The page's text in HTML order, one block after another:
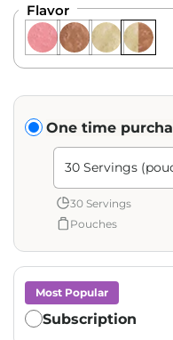
Flavor
Translation missing:
One time
Shipment Amount:
30 Servings
Pouches
Subscription
Most Popular